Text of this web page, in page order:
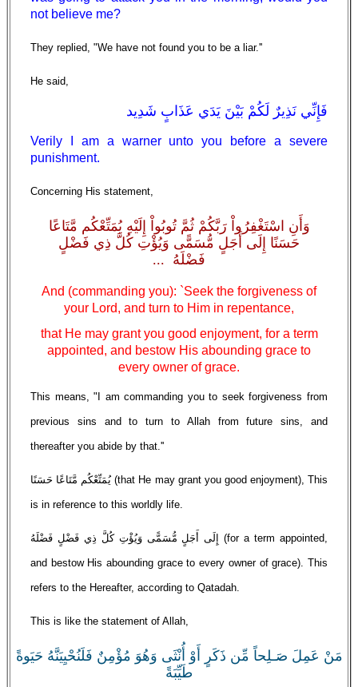
not believe me?
They replied, "We have not found you to be a liar.''
He said,
فَإِنِّي نَذِيرٌ لَكُمْ بَيْنَ يَدَي عَذَابٍ شَدِيد
Verily I am a warner unto you before a severe
punishment.
Concerning His statement,
وَأَنِ اسْتَغْفِرُواْ رَبَّكُمْ ثُمَّ تُوبُواْ إِلَيْهِ يُمَتِّعْكُم مَّتَاعًا
حَسَنًا إِلَى أَجَلٍ مُّسَمًّى وَيُؤْتِ كُلَّ ذِي فَضْلٍ
فَضْلَهُ ...
And (commanding you): `Seek the forgiveness of
your Lord, and turn to Him in repentance,
that He may grant you good enjoyment, for a term
appointed, and bestow His abounding grace to
every owner of grace.
This means, "I am commanding you to seek forgiveness from
previous sins and to turn to Allah from future sins, and
thereafter you abide by that.''
يُمَتِّعْكُم مَّتَاعًا حَسَنًا (that He may grant you good enjoyment), This
is in reference to this worldly life.
إِلَى أَجَلٍ مُّسَمًّى وَيُؤْتِ كُلَّ ذِي فَضْلٍ فَضْلَهُ (for a term appointed,
and bestow His abounding grace to every owner of grace). This
refers to the Hereafter, according to Qatadah.
This is like the statement of Allah,
مَنْ عَمِلَ صَـلِحاً مِّن ذَكَرٍ أَوْ أُنْثَى وَهُوَ مُؤْمِنٌ فَلَنُحْيِيَنَّهُ حَيَوةً
طَيِّبَةً